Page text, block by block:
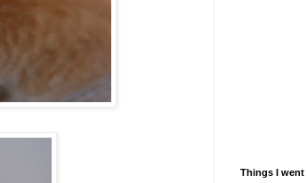
Things I went